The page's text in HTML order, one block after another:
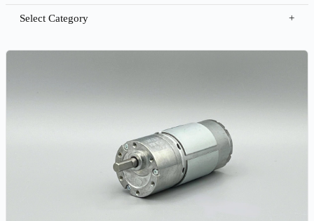
Select Category